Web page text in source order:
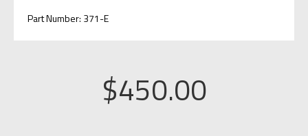
Part Number: 371-E
$450.00